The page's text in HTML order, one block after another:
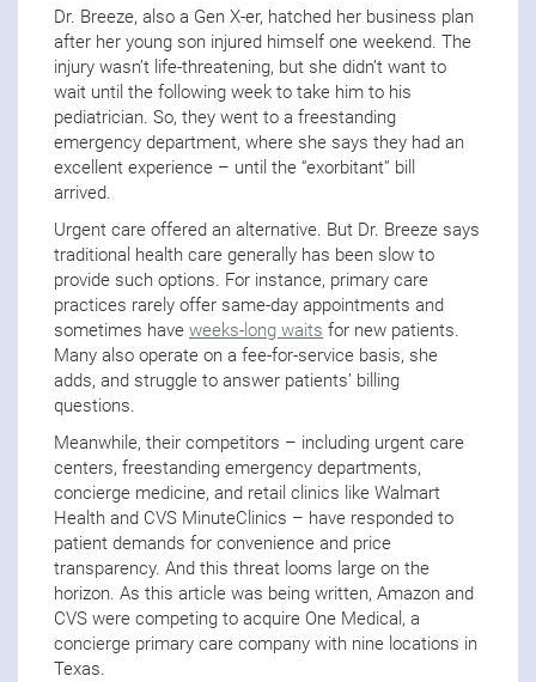
Dr. Breeze, also a Gen X-er, hatched her business plan
after her young son injured himself one weekend. The
injury wasn’t life-threatening, but she didn’t want to
wait until the following week to take him to his
pediatrician. So, they went to a freestanding
emergency department, where she says they had an
excellent experience – until the “exorbitant” bill
arrived.
Urgent care offered an alternative. But Dr. Breeze says
traditional health care generally has been slow to
provide such options. For instance, primary care
practices rarely offer same-day appointments and
sometimes have weeks-long waits for new patients.
Many also operate on a fee-for-service basis, she
adds, and struggle to answer patients’ billing
questions.
Meanwhile, their competitors – including urgent care
centers, freestanding emergency departments,
concierge medicine, and retail clinics like Walmart
Health and CVS MinuteClinics – have responded to
patient demands for convenience and price
transparency. And this threat looms large on the
horizon. As this article was being written, Amazon and
CVS were competing to acquire One Medical, a
concierge primary care company with nine locations in
Texas.